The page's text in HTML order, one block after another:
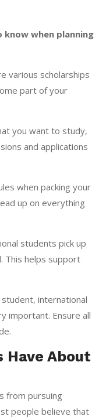
know when planning
various scholarships
part of your
you want to study,
and applications
when packing your
up on everything
students pick up
This helps support
international
important. Ensure all
Have About
from pursuing
people believe that